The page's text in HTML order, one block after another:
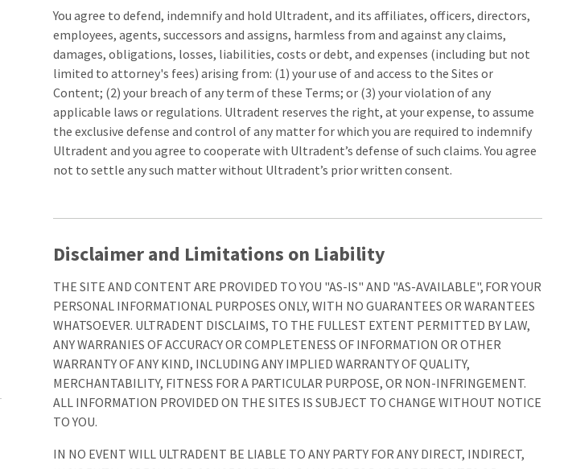
You agree to defend, indemnify and hold Ultradent, and its affiliates, officers, directors,
employees, agents, successors and assigns, harmless from and against any claims,
damages, obligations, losses, liabilities, costs or debt, and expenses (including but not
limited to attorney's fees) arising from: (1) your use of and access to the Sites or
Content; (2) your breach of any term of these Terms; or (3) your violation of any
applicable laws or regulations. Ultradent reserves the right, at your expense, to assume
the exclusive defense and control of any matter for which you are required to indemnify
Ultradent and you agree to cooperate with Ultradent’s defense of such claims. You agree
not to settle any such matter without Ultradent’s prior written consent.
Disclaimer and Limitations on Liability
THE SITE AND CONTENT ARE PROVIDED TO YOU "AS-IS" AND "AS-AVAILABLE", FOR YOUR
PERSONAL INFORMATIONAL PURPOSES ONLY, WITH NO GUARANTEES OR WARANTEES
WHATSOEVER. ULTRADENT DISCLAIMS, TO THE FULLEST EXTENT PERMITTED BY LAW,
ANY WARRANIES OF ACCURACY OR COMPLETENESS OF INFORMATION OR OTHER
WARRANTY OF ANY KIND, INCLUDING ANY IMPLIED WARRANTY OF QUALITY,
MERCHANTABILITY, FITNESS FOR A PARTICULAR PURPOSE, OR NON-INFRINGEMENT.
ALL INFORMATION PROVIDED ON THE SITES IS SUBJECT TO CHANGE WITHOUT NOTICE
TO YOU.
IN NO EVENT WILL ULTRADENT BE LIABLE TO ANY PARTY FOR ANY DIRECT, INDIRECT,